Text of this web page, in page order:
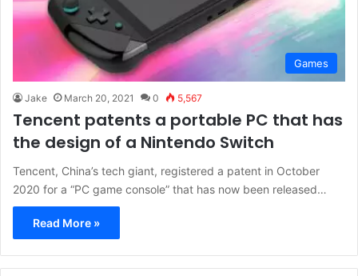
Games
Jake March 20, 2021 0 5,567
Tencent patents a portable PC that has
the design of a Nintendo Switch
Tencent, China’s tech giant, registered a patent in October
2020 for a “PC game console” that has now been released…
Read More »